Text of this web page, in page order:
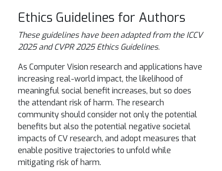
Ethics Guidelines for Authors
These guidelines have been adapted from the ICCV
2025 and CVPR 2025 Ethics Guidelines.
As Computer Vision research and applications have
increasing real-world impact, the likelihood of
meaningful social benefit increases, but so does
the attendant risk of harm. The research
community should consider not only the potential
benefits but also the potential negative societal
impacts of CV research, and adopt measures that
enable positive trajectories to unfold while
mitigating risk of harm.